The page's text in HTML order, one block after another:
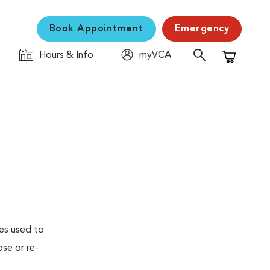
Book Appointment Emergency
Hours & Info
myVCA
Shopping
used to
or re-